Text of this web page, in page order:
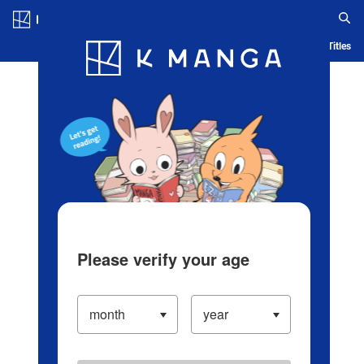
Blog App Ranking History Serialized Titles
Please verify your age